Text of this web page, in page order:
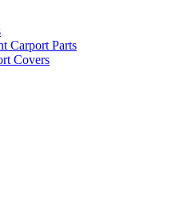
Carport Parts
Covers